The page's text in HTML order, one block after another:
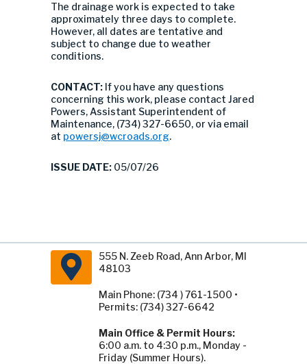
The drainage work is expected to take
approximately three days to complete.
However, all dates are tentative and
subject to change due to weather
conditions.
CONTACT: If you have any questions
concerning this work, please contact Jared
Powers, Assistant Superintendent of
Maintenance, (734) 327-6650, or via email
at powersj@wcroads.org.
ISSUE DATE: 05/07/26
555 N. Zeeb Road, Ann Arbor, MI
48103
Main Phone: (734 ) 761-1500 •
Permits: (734) 327-6642
Main Office & Permit Hours:
6:00 a.m. to 4:30 p.m., Monday -
Friday (Summer Hours).